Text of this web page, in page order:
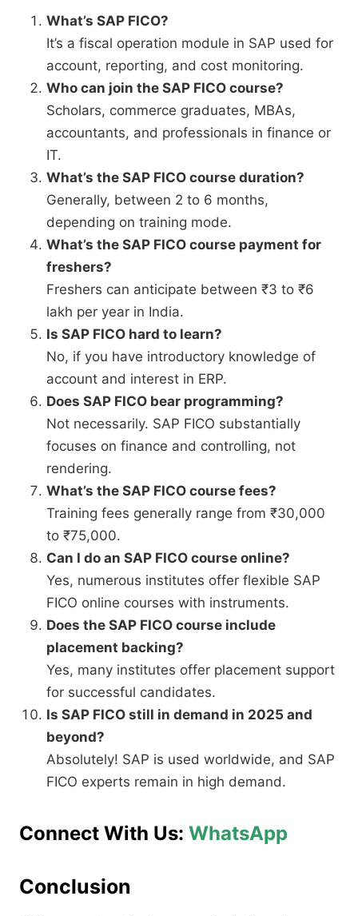
What’s SAP FICO?
It’s a fiscal operation module in SAP used for
account, reporting, and cost monitoring.
Who can join the SAP FICO course?
Scholars, commerce graduates, MBAs,
accountants, and professionals in finance or
IT.
What’s the SAP FICO course duration?
Generally, between 2 to 6 months,
depending on training mode.
What’s the SAP FICO course payment for
freshers?
Freshers can anticipate between ₹3 to ₹6
lakh per year in India.
Is SAP FICO hard to learn?
No, if you have introductory knowledge of
account and interest in ERP.
Does SAP FICO bear programming?
Not necessarily. SAP FICO substantially
focuses on finance and controlling, not
rendering.
What’s the SAP FICO course fees?
Training fees generally range from ₹30,000
to ₹75,000.
Can I do an SAP FICO course online?
Yes, numerous institutes offer flexible SAP
FICO online courses with instruments.
Does the SAP FICO course include
placement backing?
Yes, many institutes offer placement support
for successful candidates.
Is SAP FICO still in demand in 2025 and
beyond?
Absolutely! SAP is used worldwide, and SAP
FICO experts remain in high demand.
Connect With Us: WhatsApp
Conclusion